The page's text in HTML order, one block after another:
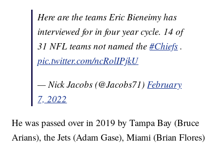
Here are the teams Eric Bieneimy has
interviewed for in four year cycle. 14 of
31 NFL teams not named the#Chiefs .
pic.twitter.com/ncRolIPjkU
— Nick Jacobs (@Jacobs71)February
7, 2022
He was passed over in 2019 by Tampa Bay (Bruce
Arians), the Jets (Adam Gase), Miami (Brian Flores)